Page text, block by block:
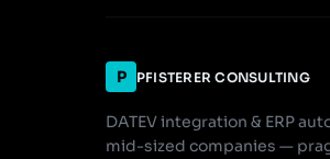
P PFISTERER CONSULTING
DATEV integration & ERP
mid-sized companies —